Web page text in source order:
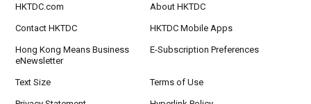
HKTDC.com About HKTDC
Contact HKTDC HKTDC Mobile Apps
Hong Kong Means Business
eNewsletter
E-Subscription Preferences
Text Size Terms of Use